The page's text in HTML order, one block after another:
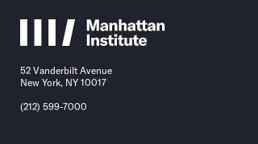
52 Vanderbilt Avenue
New York, NY 10017
(212) 599-7000